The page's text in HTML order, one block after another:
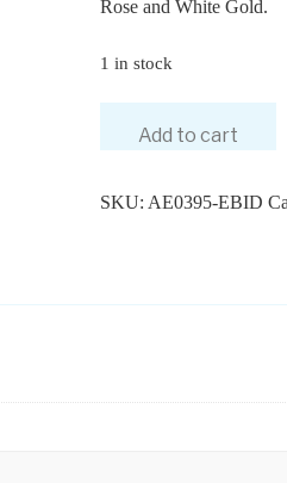
Rose and White Gold.
1 in stock
Add to cart
SKU: AE0395-EBID